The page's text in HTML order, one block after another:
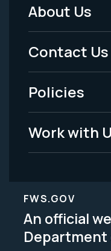
Footer
Menu
-
Legal
About Us
Contact Us
Policies
Work with
FWS.GOV
An official